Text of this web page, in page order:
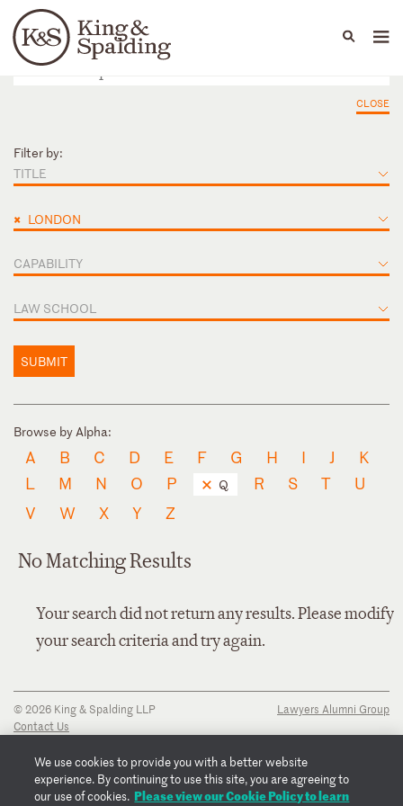
Languages
People Capabilities
CLOSE
Filter by:
TITLE
× LONDON
CAPABILITY
LAW SCHOOL
SUBMIT
Browse by Alpha:
A B C D E F G H I J
K
L
M N O P Q R S T
U
V
W X Y Z
No Matching Results
Your search did not return any results. Please modify
your search criteria and try again.
© 2026 King & Spalding LLP
Contact Us
Privacy Notice
Transparency Disclosure
Cookie Policy
Lawyers Alumni Group
We use cookies to provide you with a better website
experience. By continuing to use this site, you are agreeing to
our use of cookies. Please view our Cookie Policy to learn